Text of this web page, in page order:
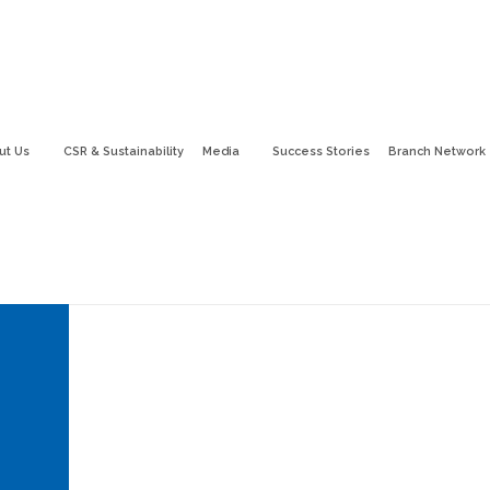
Us CSR & Sustainability Media Success Stories Branch Network